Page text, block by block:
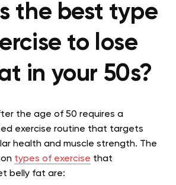
the best type
to lose
in your 50s?
the age of 50 requires a
exercise routine that targets
health and muscle strength. The
types of exercise that
belly fat are: